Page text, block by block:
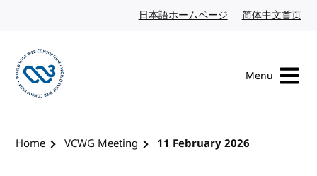
日本語ホームページ Japanese website
简体中文首页
Menu
Home VCWG Meeting 11 February 2026